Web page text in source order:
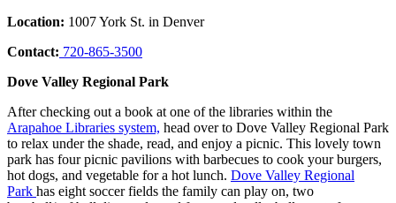
Location: 1007 York St. in Denver
Contact: 720-865-3500
Dove Valley Regional Park
After checking out a book at one of the libraries within the
Arapahoe Libraries system, head over to Dove Valley Regional Park
to relax under the shade, read, and enjoy a picnic. This lovely town
park has four picnic pavilions with barbecues to cook your burgers,
hot dogs, and vegetable for a hot lunch. Dove Valley Regional
Park has eight soccer fields the family can play on, two